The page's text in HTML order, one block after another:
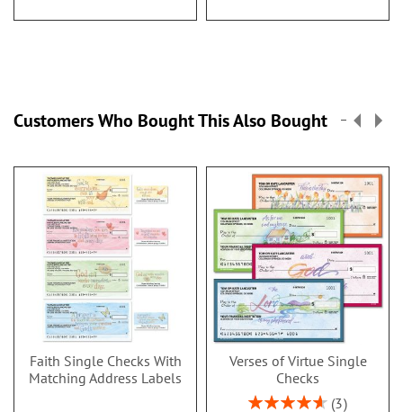
Customers Who Bought This Also Bought
Faith Single Checks With
Matching Address Labels
Verses of Virtue Single
Checks
Rating:
3